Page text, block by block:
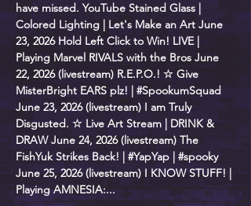
have missed. YouTube Stained Glass |
Colored Lighting | Let's Make an Art June
23, 2026 Hold Left Click to Win! LIVE |
Playing Marvel RIVALS with the Bros June
22, 2026 (livestream) R.E.P.O.! ☆ Give
MisterBright EARS plz! | #SpookumSquad
June 23, 2026 (livestream) I am Truly
Disgusted. ☆ Live Art Stream | DRINK &
DRAW June 24, 2026 (livestream) The
FishYuk Strikes Back! | #YapYap | #spooky
June 25, 2026 (livestream) I KNOW STUFF! |
Playing AMNESIA:...